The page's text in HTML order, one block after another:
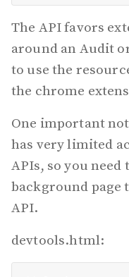
The API favors
around an Audit
to use the
the chrome
One important
has very limited
APIs, so you need
background page
API.
devtools.html: